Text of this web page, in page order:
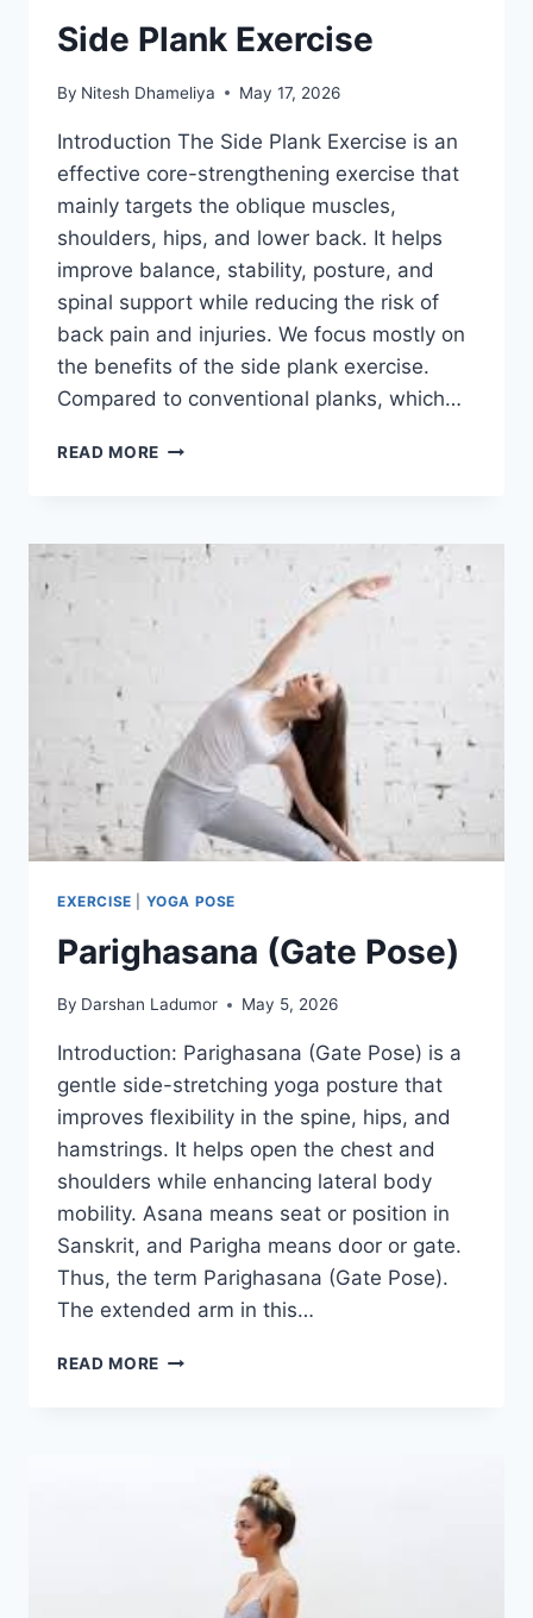
Side Plank Exercise
By Nitesh Dhameliya May 17, 2026
Introduction The Side Plank Exercise is an
effective core-strengthening exercise that
mainly targets the oblique muscles,
shoulders, hips, and lower back. It helps
improve balance, stability, posture, and
spinal support while reducing the risk of
back pain and injuries. We focus mostly on
the benefits of the side plank exercise.
Compared to conventional planks, which…
READ MORE SIDE
EXERCISE YOGA POSE
Parighasana (Gate Pose)
By Darshan Ladumor May 5, 2026
Introduction: Parighasana (Gate Pose) is a
gentle side-stretching yoga posture that
improves flexibility in the spine, hips, and
hamstrings. It helps open the chest and
shoulders while enhancing lateral body
mobility. Asana means seat or position in
Sanskrit, and Parigha means door or gate.
Thus, the term Parighasana (Gate Pose).
The extended arm in this…
READ MORE PARIGHASANA